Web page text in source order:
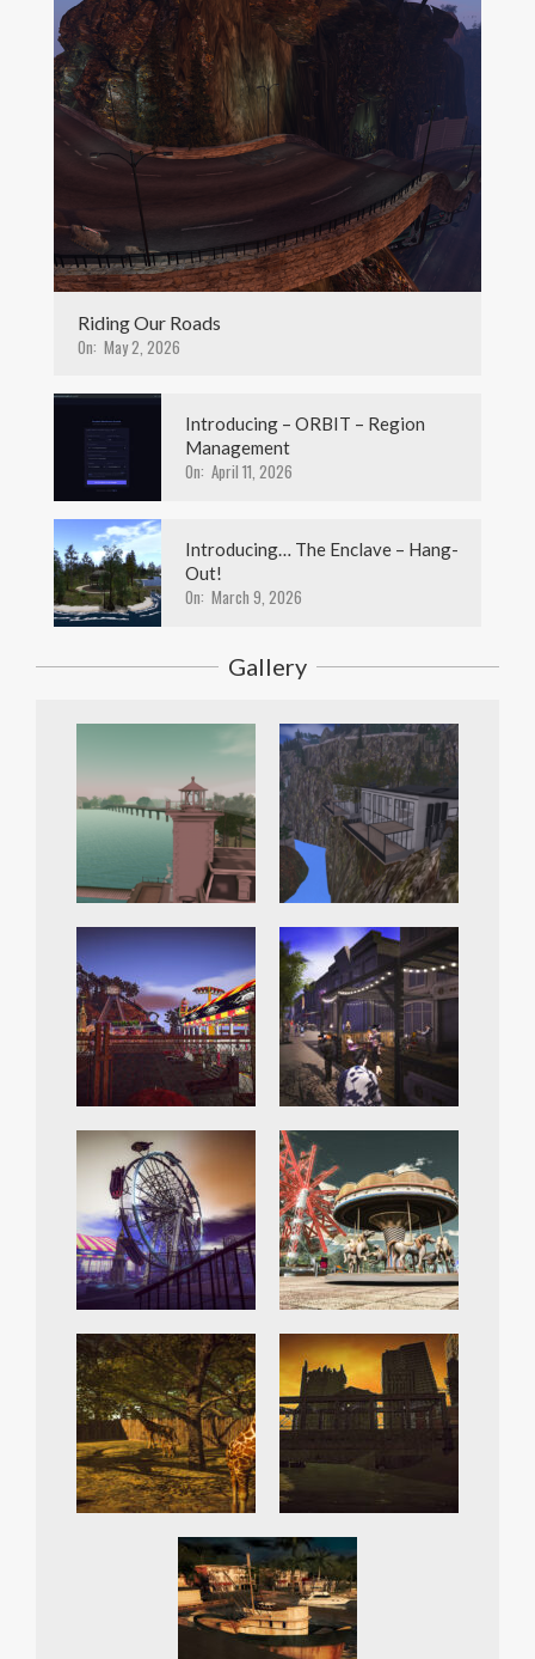
Riding Our Roads
On: May 2, 2026
Introducing – ORBIT – Region
Management
On: April 11, 2026
Introducing… The Enclave – Hang-
Out!
On: March 9, 2026
Gallery